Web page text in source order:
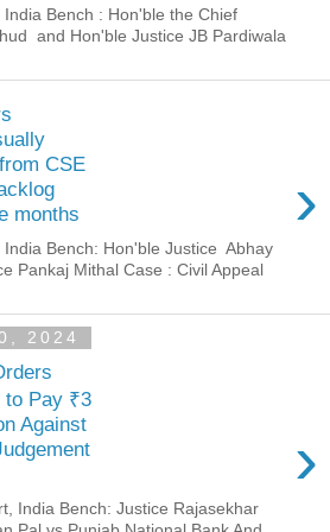
Bench : Hon'ble the Chief
and Hon'ble Justice JB Pardiwala
CSE
months
›
Bench: Hon'ble Justice Abhay
Pankaj Mithal Case : Civil Appeal
2024
to Pay ₹3
Against
›
India Bench: Justice Rajasekhar